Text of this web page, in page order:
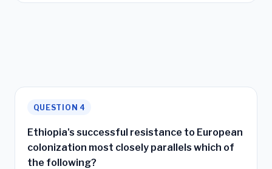
QUESTION 4
Ethiopia's successful resistance to European
colonization most closely parallels which of
the following?